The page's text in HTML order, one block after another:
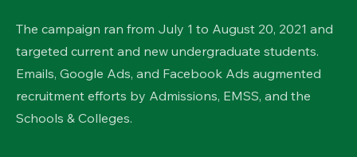
The campaign ran from July 1 to August 20, 2021 and
targeted current and new undergraduate students.
Emails, Google Ads, and Facebook Ads augmented
recruitment efforts by Admissions, EMSS, and the
Schools & Colleges.